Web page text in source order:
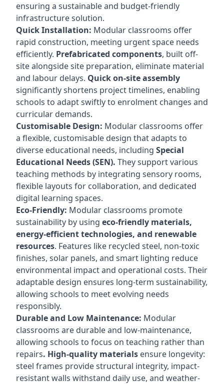
ensuring a sustainable and budget-friendly
infrastructure solution.
Quick Installation: Modular classrooms offer
rapid construction, meeting urgent space needs
efficiently. Prefabricated components, built off-
site alongside site preparation, eliminate material
and labour delays. Quick on-site assembly
significantly shortens project timelines, enabling
schools to adapt swiftly to enrolment changes and
curricular demands.
Customisable Design: Modular classrooms offer
a flexible, customisable design that adapts to
diverse educational needs, including Special
Educational Needs (SEN). They support various
teaching methods by integrating sensory rooms,
flexible layouts for collaboration, and dedicated
digital learning spaces.
Eco-Friendly: Modular classrooms promote
sustainability by using eco-friendly materials,
energy-efficient technologies, and renewable
resources. Features like recycled steel, non-toxic
finishes, solar panels, and smart lighting reduce
environmental impact and operational costs. Their
adaptable design ensures long-term sustainability,
allowing schools to meet evolving needs
responsibly.
Durable and Low Maintenance: Modular
classrooms are durable and low-maintenance,
allowing schools to focus on teaching rather than
repairs. High-quality materials ensure longevity:
steel frames provide structural integrity, impact-
resistant walls withstand daily use, and weather-